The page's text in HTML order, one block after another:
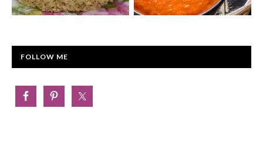
FOLLOW ME